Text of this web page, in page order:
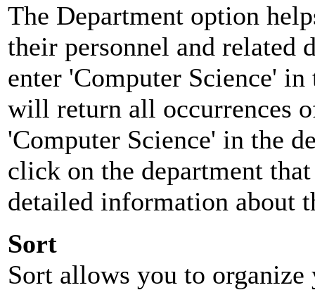
The Department option
their personnel and related
enter 'Computer Science'
will return all occurrences
'Computer Science' in the
click on the department
detailed information about
Sort
Sort allows you to